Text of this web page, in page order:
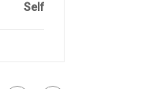
Self